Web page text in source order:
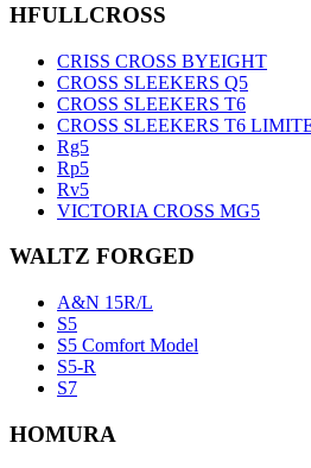
HFULLCROSS
CRISS CROSS BYEIGHT
CROSS SLEEKERS Q5
CROSS SLEEKERS T6
CROSS SLEEKERS T6
Rg5
Rp5
Rv5
VICTORIA CROSS MG5
WALTZ FORGED
A&N 15R/L
S5
S5 Comfort Model
S5-R
S7
HOMURA